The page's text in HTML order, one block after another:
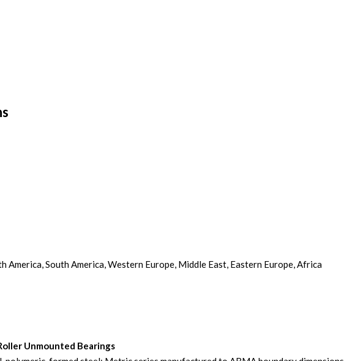
America, South America, Western Europe, Middle East, Eastern Europe, Africa
Unmounted Bearings